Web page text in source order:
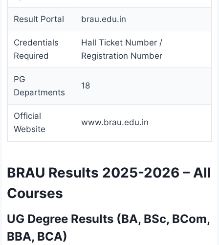
Result Portal brau.edu.in
Credentials
Required
Hall Ticket Number /
Registration Number
PG
Departments
18
Official
Website
www.brau.edu.in
BRAU Results 2025-2026 – All
Courses
UG Degree Results (BA, BSc, BCom,
BBA, BCA)